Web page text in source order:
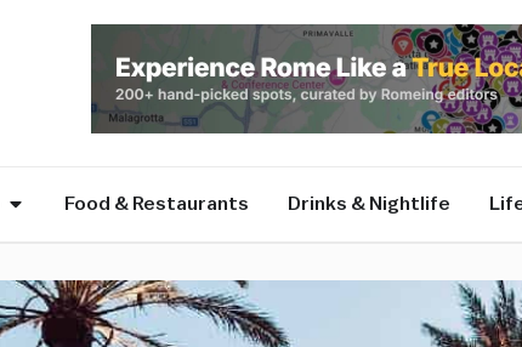
Food & Restaurants Drinks & Nightlife